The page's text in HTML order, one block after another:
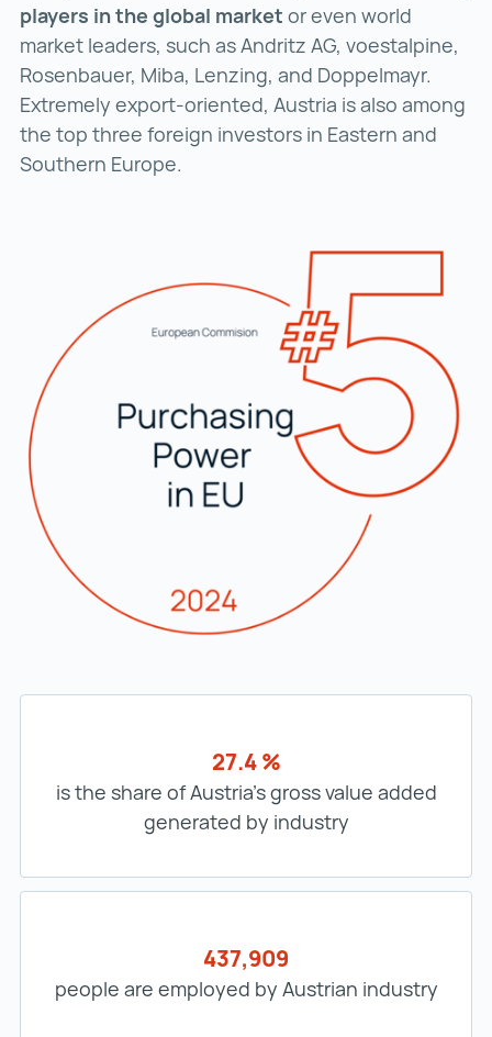
players in the global market or even world
market leaders, such as Andritz AG, voestalpine,
Rosenbauer, Miba, Lenzing, and Doppelmayr.
Extremely export-oriented, Austria is also among
the top three foreign investors in Eastern and
Southern Europe.
27.4 %
is the share of Austria’s gross value added
generated by industry
437,909
people are employed by Austrian industry